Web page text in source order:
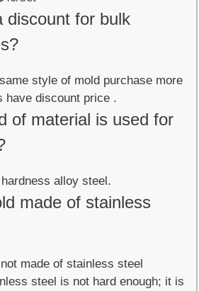
discount for bulk
style of mold purchase more
have discount price .
of material is used for
alloy steel.
made of stainless
made of stainless steel
steel is not hard enough; it is